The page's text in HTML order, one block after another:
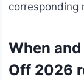
corresponding
When
Off 2026